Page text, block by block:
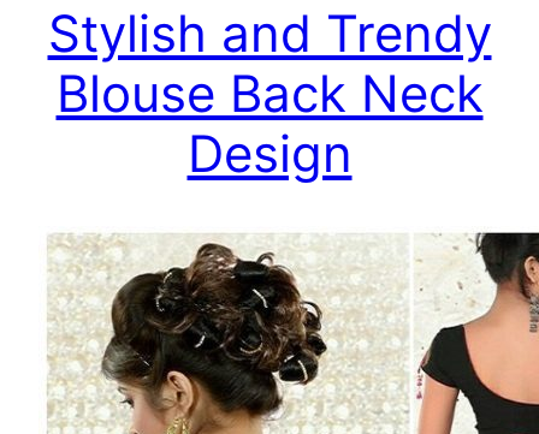
Stylish and Trendy
Blouse Back Neck
Design